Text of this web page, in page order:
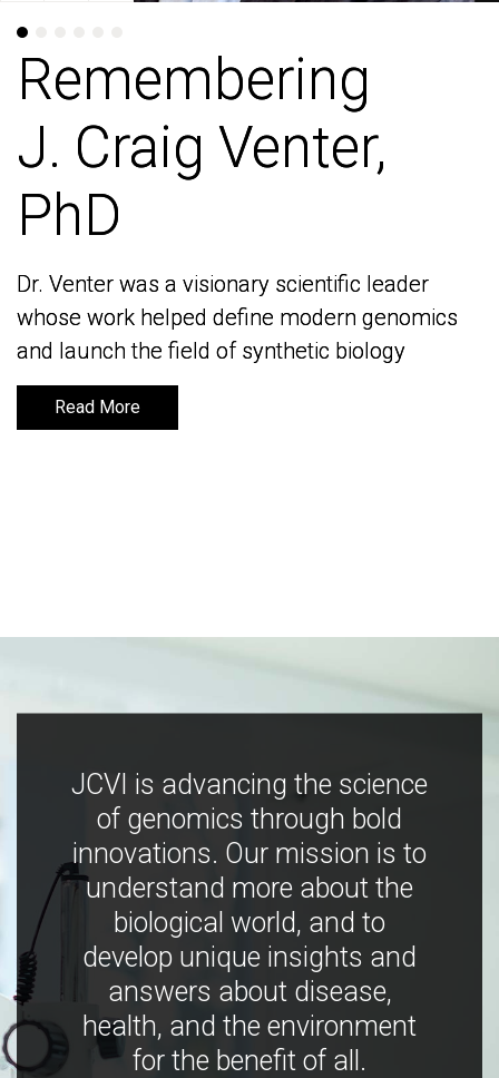
Remembering
J. Craig Venter,
PhD
Dr. Venter was a visionary scientific leader
whose work helped define modern genomics
and launch the field of synthetic biology
Read More
Remembering
J. Craig Venter,
PhD
Dr. Venter was a visionary scientific leader
whose work helped define modern genomics
and launch the field of synthetic biology
Read More
JCVI is advancing the science
of genomics through bold
innovations. Our mission is to
understand more about the
biological world, and to
develop unique insights and
answers about disease,
health, and the environment
for the benefit of all.